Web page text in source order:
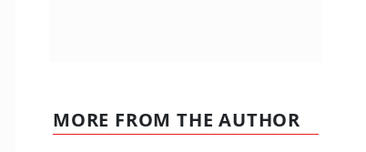
MORE FROM THE AUTHOR